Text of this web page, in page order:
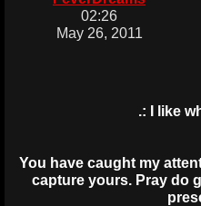
02:26
May 26, 2011
.: I like
You have caught my
capture yours. Pray do